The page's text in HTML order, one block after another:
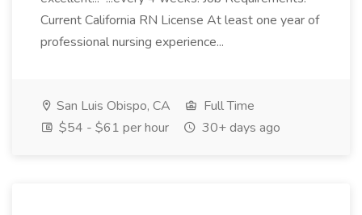
Current California RN License At least one year of
professional nursing experience...
San Luis Obispo, CA
Full Time
$54 - $61 per hour
30+ days ago